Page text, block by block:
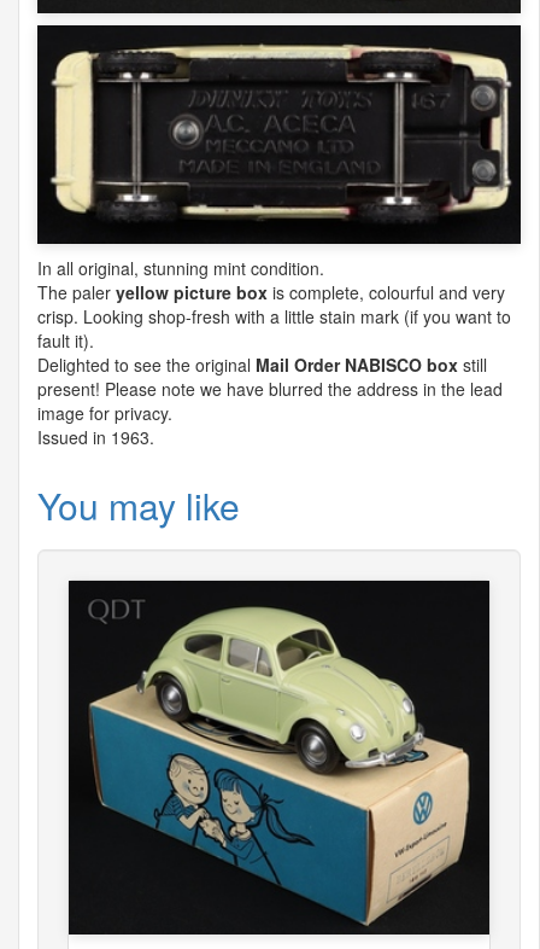
In all original, stunning mint condition.
The paler yellow picture box is complete, colourful and very
crisp. Looking shop-fresh with a little stain mark (if you want to
fault it).
Delighted to see the original Mail Order NABISCO box still
present! Please note we have blurred the address in the lead
image for privacy.
Issued in 1963.
You may like